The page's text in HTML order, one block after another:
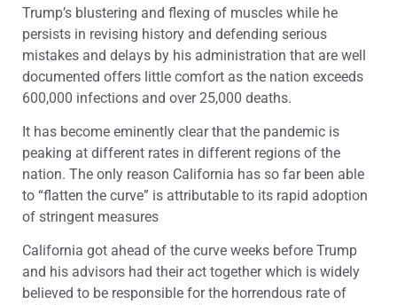
Trump’s blustering and flexing of muscles while he
persists in revising history and defending serious
mistakes and delays by his administration that are well
documented offers little comfort as the nation exceeds
600,000 infections and over 25,000 deaths.
It has become eminently clear that the pandemic is
peaking at different rates in different regions of the
nation. The only reason California has so far been able
to “flatten the curve” is attributable to its rapid adoption
of stringent measures
California got ahead of the curve weeks before Trump
and his advisors had their act together which is widely
believed to be responsible for the horrendous rate of